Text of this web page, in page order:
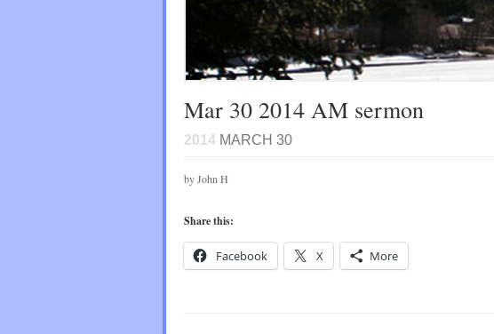
Mar 30 2014 AM sermon
2014 MARCH 30
by John H
Share this:
Facebook X More